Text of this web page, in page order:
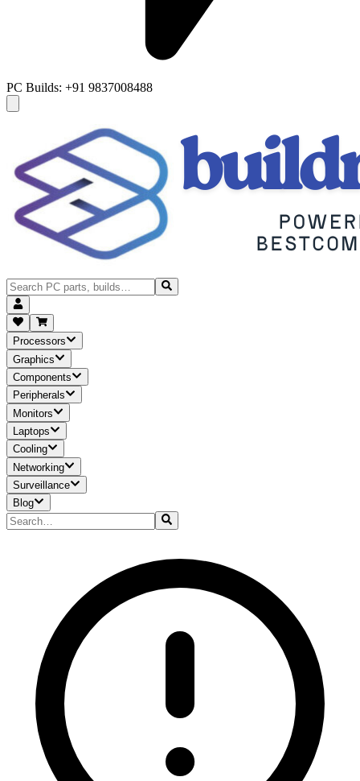
PC Builds: +91 9837008488
Processors
Graphics
Components
Peripherals
Monitors
Laptops
Cooling
Networking
Surveillance
Blog